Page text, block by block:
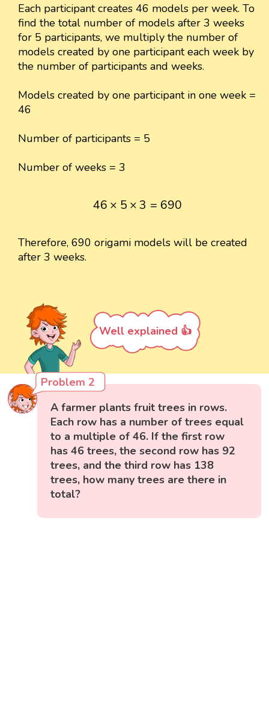
Each participant creates 46 models per week. To
find the total number of models after 3 weeks
for 5 participants, we multiply the number of
models created by one participant each week by
the number of participants and weeks.
Models created by one participant in one week =
46
Number of participants = 5
Number of weeks = 3
46 × 5 ×3 = 690
46×5 × 3=690
Therefore, 690 origami models will be created
after 3 weeks.
Well explained 👍
Problem 2
A farmer plants fruit trees in rows.
Each row has a number of trees equal
to a multiple of 46. If the first row
has 46 trees, the second row has 92
trees, and the third row has 138
trees, how many trees are there in
total?